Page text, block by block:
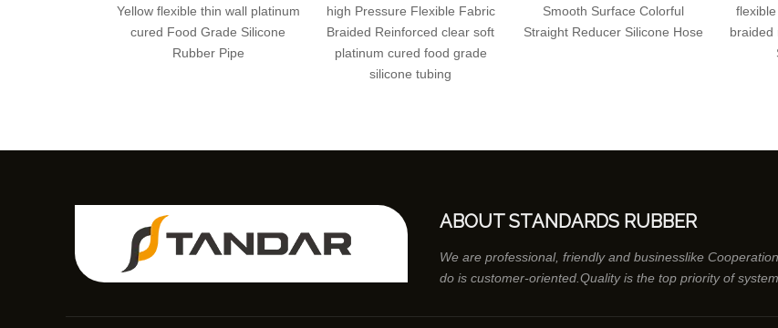
Yellow flexible thin wall platinum
cured Food Grade Silicone
Rubber Pipe
high Pressure Flexible Fabric
Braided Reinforced clear soft
platinum cured food grade
silicone tubing
Smooth Surface Colorful
Straight Reducer Silicone Hose
braided
ABOUT STANDARDS RUBBER
We are professional, friendly and businesslike
do is customer-oriented.Quality is the top priority of